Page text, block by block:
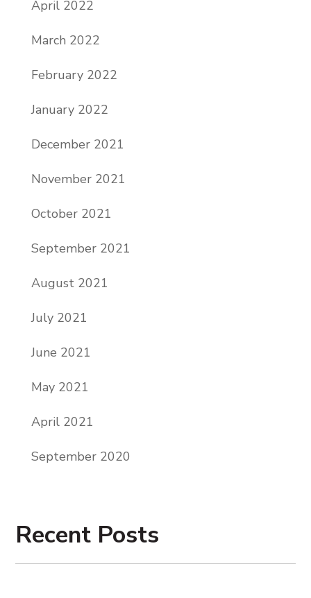
April 2022
March 2022
February 2022
January 2022
December 2021
November 2021
October 2021
September 2021
August 2021
July 2021
June 2021
May 2021
April 2021
September 2020
Recent Posts